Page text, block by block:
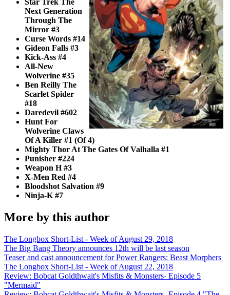
Star Trek The
Next Generation
Through The
Mirror #3
Curse Words #14
Gideon Falls #3
Kick-Ass #4
All-New
Wolverine #35
Ben Reilly The
Scarlet Spider
#18
Daredevil #602
Hunt For
Wolverine Claws
Of A Killer #1 (Of 4)
Mighty Thor At The Gates Of Valhalla #1
Punisher #224
Weapon H #3
X-Men Red #4
Bloodshot Salvation #9
Ninja-K #7
More by this author
The Longbox Short-List - Week of August 29, 2018
The Big Bang Theory announces 12th will be last season
Teaser and cast announcement for Power Rangers: Beast Morphers
The Longbox Short-List - Week of August 22, 2018
Review: Bobcat Goldthwait's Misfits & Monsters- Episode 5
"Mermaid"